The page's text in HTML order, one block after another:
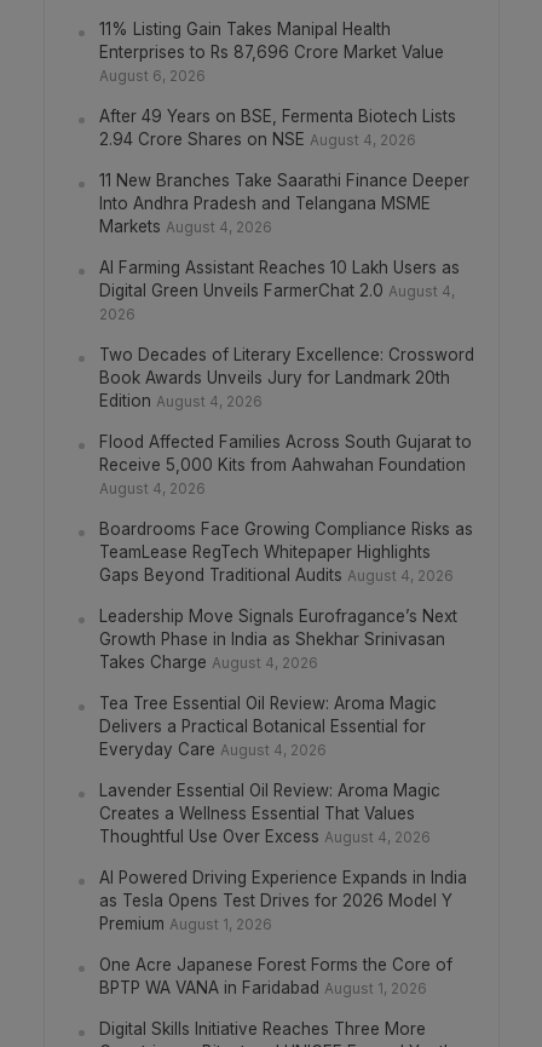
11% Listing Gain Takes Manipal Health
Enterprises to Rs 87,696 Crore Market Value
August 6, 2026
After 49 Years on BSE, Fermenta Biotech Lists
2.94 Crore Shares on NSE August 4, 2026
11 New Branches Take Saarathi Finance Deeper
Into Andhra Pradesh and Telangana MSME
Markets August 4, 2026
AI Farming Assistant Reaches 10 Lakh Users as
Digital Green Unveils FarmerChat 2.0 August 4,
2026
Two Decades of Literary Excellence: Crossword
Book Awards Unveils Jury for Landmark 20th
Edition August 4, 2026
Flood Affected Families Across South Gujarat to
Receive 5,000 Kits from Aahwahan Foundation
August 4, 2026
Boardrooms Face Growing Compliance Risks as
TeamLease RegTech Whitepaper Highlights
Gaps Beyond Traditional Audits August 4, 2026
Leadership Move Signals Eurofragance’s Next
Growth Phase in India as Shekhar Srinivasan
Takes Charge August 4, 2026
Tea Tree Essential Oil Review: Aroma Magic
Delivers a Practical Botanical Essential for
Everyday Care August 4, 2026
Lavender Essential Oil Review: Aroma Magic
Creates a Wellness Essential That Values
Thoughtful Use Over Excess August 4, 2026
AI Powered Driving Experience Expands in India
as Tesla Opens Test Drives for 2026 Model Y
Premium August 1, 2026
One Acre Japanese Forest Forms the Core of
BPTP WA VANA in Faridabad August 1, 2026
Digital Skills Initiative Reaches Three More